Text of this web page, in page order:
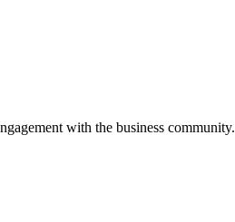
with the business community.